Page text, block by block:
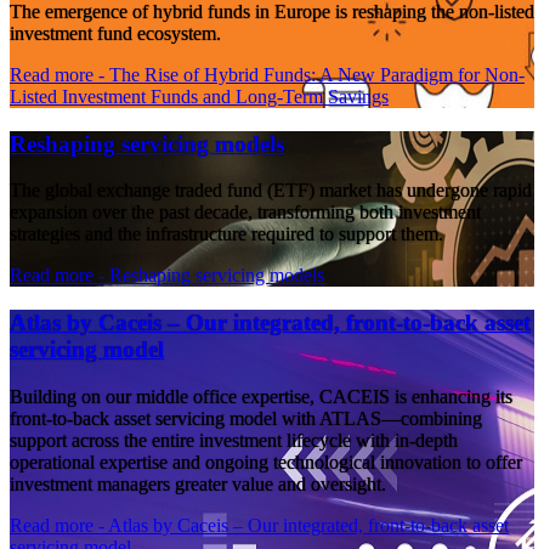
The emergence of hybrid funds in Europe is reshaping the non-listed
investment fund ecosystem.
Read more - The Rise of Hybrid Funds: A New Paradigm for Non-
Listed Investment Funds and Long-Term Savings
Reshaping servicing models
The global exchange traded fund (ETF) market has undergone rapid
expansion over the past decade, transforming both investment
strategies and the infrastructure required to support them.
Read more - Reshaping servicing models
Atlas by Caceis – Our integrated, front-to-back asset
servicing model
Building on our middle office expertise, CACEIS is enhancing its
front-to-back asset servicing model with ATLAS—combining
support across the entire investment lifecycle with in-depth
operational expertise and ongoing technological innovation to offer
investment managers greater value and oversight.
Read more - Atlas by Caceis – Our integrated, front-to-back asset